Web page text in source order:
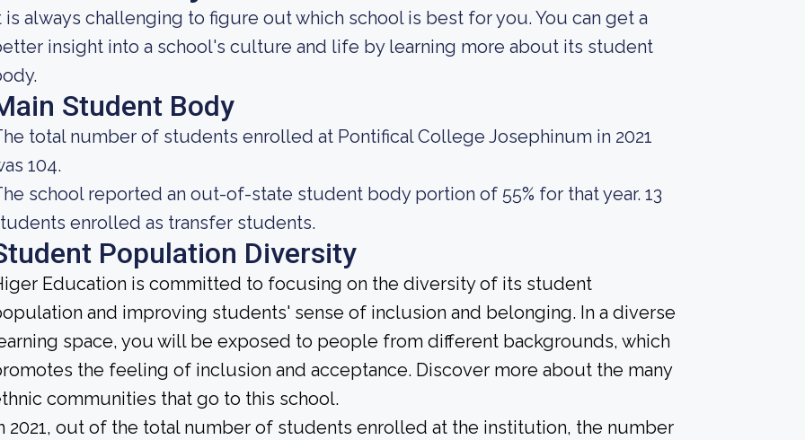
is always challenging to figure out which school is best for you. You can get a
insight into a school's culture and life by learning more about its student
Student Body
total number of students enrolled at Pontifical College Josephinum in 2021
104.
school reported an out-of-state student body portion of 55% for that year. 13
enrolled as transfer students.
Population Diversity
Education is committed to focusing on the diversity of its student
and improving students' sense of inclusion and belonging. In a diverse
space, you will be exposed to people from different backgrounds, which
the feeling of inclusion and acceptance. Discover more about the many
communities that go to this school.
2021, out of the total number of students enrolled at the institution, the number